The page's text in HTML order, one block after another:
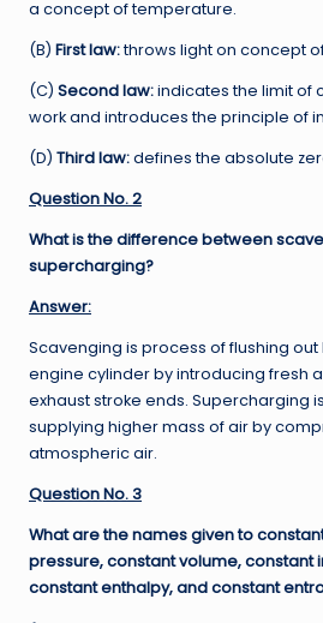
a concept of temperature.
(B) First law:throws light on concept
(C) Second law:indicates the limit of
work and introduces the principle of
(D) Third law:defines the absolute
Question No. 2
What is the difference between
supercharging?
Answer:
Scavenging is process of flushing
engine cylinder by introducing fresh
exhaust stroke ends. Supercharging
supplying higher mass of air by
atmospheric air.
Question No. 3
What are the names given to
pressure, constant volume, constant
constant enthalpy, and constant